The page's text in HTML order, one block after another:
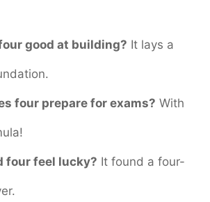
good at building? It lays a
four prepare for exams? With
four feel lucky? It found a four-